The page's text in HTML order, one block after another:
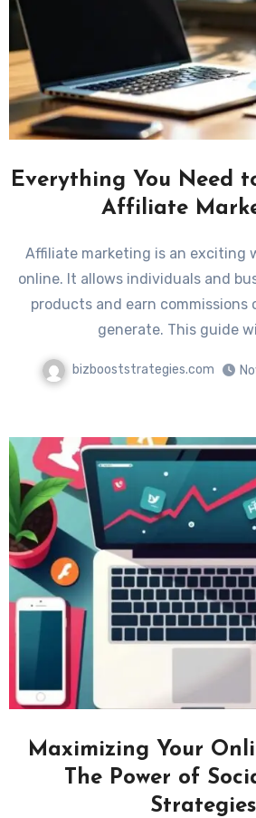
Everything You Need
Affiliate
Affiliate marketing is an exciting way to earn money
online. It allows individuals and
products and earn commissions
generate. This guide
bizbooststrategies.com
Maximizing Your
The Power of
Strategies